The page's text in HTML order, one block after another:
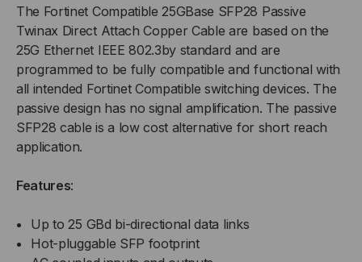
COPPER
(DAC)
DIRECT
ATTACH
COPPER
(DAC)
DIRECT
The Fortinet Compatible 25GBase SFP28 Passive
Twinax Direct Attach Copper Cable are based on the
25G Ethernet IEEE 802.3by standard and are
programmed to be fully compatible and functional with
all intended Fortinet Compatible switching devices. The
passive design has no signal amplification. The passive
SFP28 cable is a low cost alternative for short reach
application.
Features:
Up to 25 GBd bi-directional data links
Hot-pluggable SFP footprint